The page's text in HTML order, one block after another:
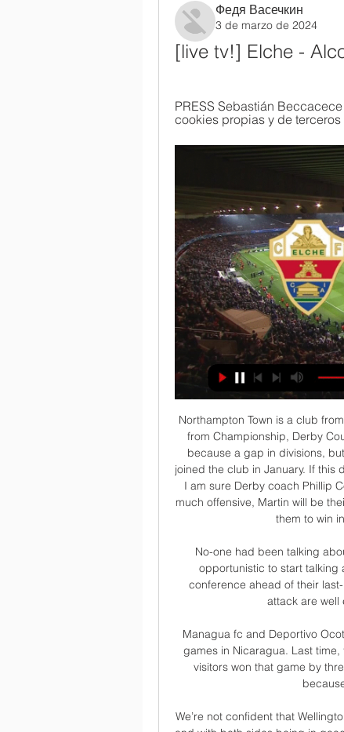
Федя Васечкин
3 de marzo de 2024
[live tv!] Elche -
PRESS Sebastián
cookies propias y de terceros
Northampton Town is a club from League 2, and tonight in FA Cup they will face a club from Championship, Derby County. Visitors are strong favorites for a victory, not just because a gap in divisions, but also because of their main star Wayne Rooney, who joined the club in January. If this duel ends with a draw, it will be played second leg, and I am sure Derby coach Phillip Cocu don't want that to happen. Derby not playing too much offensive, Martin will be their attack, but with a Rooney in the squad, I expect from them to win in this duel with more than 1.5 goals 

No-one had been talking about our lack of goals at any point this season, so it is opportunistic to start talking about it now," defender Sergio Ramos told a news conference ahead of their last-16 first leg game at home to City. Real's problems in attack are well expressed in their list of goalscorers.

Managua fc and Deportivo Ocotal is going to meet again today in the division league games in Nicaragua. Last time, these teams clash at the different venue with this, the visitors won that game by three goal to one so here the top leaders must beware because the visitors is an undercover.

We’re not confident that Wellington Phoenix will find all three points this weekend though and with both sides being in good form we think a draw could well be on the cards. Both sides have been slightly over performing in front of goal in recent weeks and a slight regression is expected from both teams. As a result, we’re opting for a 1-1 draw between these sides.

 The hosts are capable of scoring 3 or even 4 goals all by themselves here, as they have scored 73 goals in 24 games this season and have a big lead at the top of the league table, 2 more games remaining to be played this season and they have won the title with many rounds remaining to be played but really attacking minded side keep on scoring and winning games with ease both at home but also away from home.

Anthony Martial scored his first senior hat-trick as Manchester United cruised past Sheffield United behind closed doors at Old Trafford. The Frenchman opened the scoring by converting Marcus Rashford's cut-back from close range, before showing the same predatory instincts to meet Aaron Wan-Bissaka's low cross. The third was scooped over stand-in Sheffield United goalkeeper Simon Moore, who had replaced the ineligible Manchester United loanee Dean Henderson.

We already saw Reds boss Jurgen Klopp make a load of changes for the league match against Everton and I would not be surprised if he gambled again. That would be a risk against this Toffees side, who already look a different proposition under Carlo Ancelotti. It will be lively too - because there will be a different atmosphere, there will be a lot more Everton fans inside Anfield for this one - but I still think Liverpool will get through it.

Posted at 90'+4' Foul by Mahlon Romeo (Millwall). Posted at 90'+2' Attempt missed. Kamil Grosicki (West Bromwich Albion) right footed shot from outside the box is high and wide to the right following a fast break. Posted at 90'+2' Attempt blocked. Jed Wallace (Millwall) right footed shot from outside the box is blocked. BookingPosted at 90'+2' Dara O'Shea (West Bromwich Albion) is shown the yellow card.

The 12 indoor courts at the centre will be turned into 100,000 square feet of supplementary hospital space, while the outdoor showcourts such as Arthur Ashe and Louis Armstrong, will be used to prepare and distribute 25,000 meals per day. Premier League meeting key points The Premier League have announced several new measures today, including potential wage reductions for players, helping